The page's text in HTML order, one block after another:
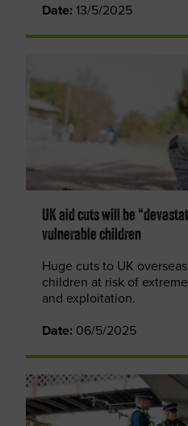
Date: 13/5/2025
UK aid cuts will be
vulnerable children
Huge cuts to UK
children at risk of
and exploitation.
Date: 06/5/2025